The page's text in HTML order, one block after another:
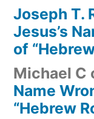
Joseph T.
Jesus’s
of
Michael C
Name
“Hebrew